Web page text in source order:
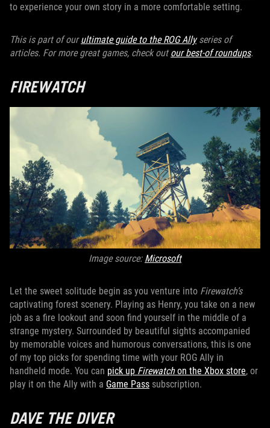
to experience your own story in a more comfortable setting.
This is part of ourultimate guide to the ROG Allyseries of
articles. For more great games, check out our best-of roundups.
FIREWATCH
Image source: Microsoft
Let the sweet solitude begin as you venture into Firewatch’s
captivating forest scenery. Playing as Henry, you take on a new
job as a fire lookout and soon find yourself in the middle of a
strange mystery. Surrounded by beautiful sights accompanied
by memorable voices and humorous conversations, this is one
of my top picks for spending time with your ROG Ally in
handheld mode. You can pick up Firewatchon the Xbox store, or
play it on the Ally with a Game Pass subscription.
DAVE THE DIVER